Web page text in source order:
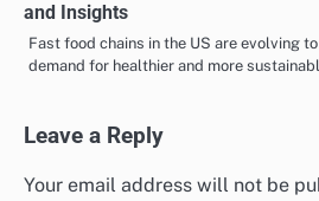
and Insights
Fast food chains in the US are evolving
demand for healthier and more
Leave a Reply
Your email address will not be